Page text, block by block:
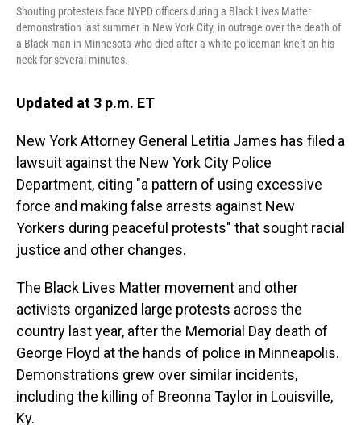
Shouting protesters face NYPD officers during a Black Lives Matter
demonstration last summer in New York City, in outrage over the death of
a Black man in Minnesota who died after a white policeman knelt on his
neck for several minutes.
Updated at 3 p.m. ET
New York Attorney General Letitia James has filed a
lawsuit against the New York City Police
Department, citing "a pattern of using excessive
force and making false arrests against New
Yorkers during peaceful protests" that sought racial
justice and other changes.
The Black Lives Matter movement and other
activists organized large protests across the
country last year, after the Memorial Day death of
George Floyd at the hands of police in Minneapolis.
Demonstrations grew over similar incidents,
including the killing of Breonna Taylor in Louisville,
Ky.